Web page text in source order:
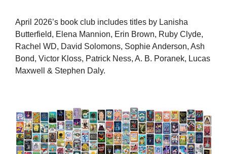
April 2026’s book club includes titles by Lanisha
Butterfield, Elena Mannion, Erin Brown, Ruby Clyde,
Rachel WD, David Solomons, Sophie Anderson, Ash
Bond, Victor Kloss, Patrick Ness, A. B. Poranek, Lucas
Maxwell & Stephen Daly.